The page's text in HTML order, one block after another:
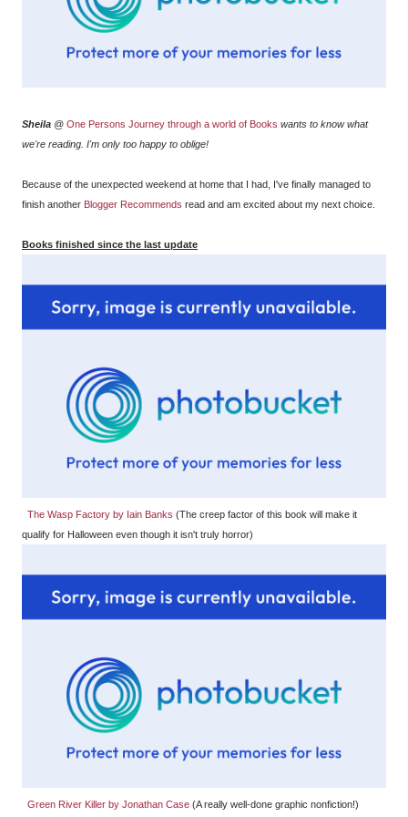
Sheila @ One Persons Journey through a world of Books wants to know what
we're reading. I'm only too happy to oblige!
Because of the unexpected weekend at home that I had, I've finally managed to
finish another Blogger Recommends read and am excited about my next choice.
Books finished since the last update
The Wasp Factory by Iain Banks (The creep factor of this book will make it
qualify for Halloween even though it isn't truly horror)
Green River Killer by Jonathan Case (A really well-done graphic nonfiction!)